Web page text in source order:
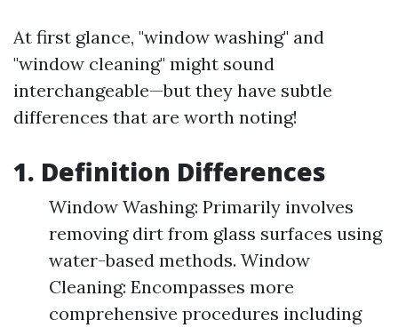
At first glance, "window washing" and
"window cleaning" might sound
interchangeable—but they have subtle
differences that are worth noting!
1. Definition Differences
Window Washing: Primarily involves
removing dirt from glass surfaces using
water-based methods. Window
Cleaning: Encompasses more
comprehensive procedures including